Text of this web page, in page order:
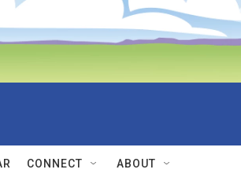
CONNECT ABOUT